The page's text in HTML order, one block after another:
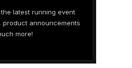
latest running event
product announcements
more!